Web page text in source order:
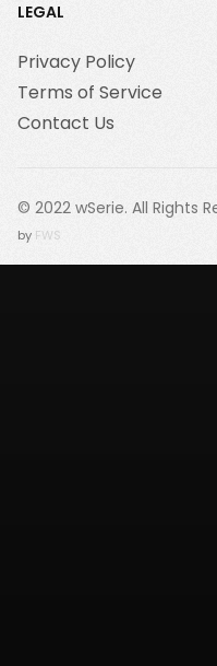
LEGAL
Privacy Policy
Terms of Service
Contact Us
© 2022 wSerie. All Rights
by FWS